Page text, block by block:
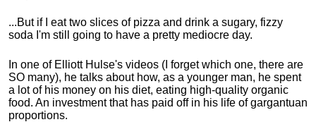
...But if I eat two slices of pizza and drink a sugary, fizzy
soda I'm still going to have a pretty mediocre day.
In one of Elliott Hulse's videos (I forget which one, there are
SO many), he talks about how, as a younger man, he spent
a lot of his money on his diet, eating high-quality organic
food. An investment that has paid off in his life of gargantuan
proportions.